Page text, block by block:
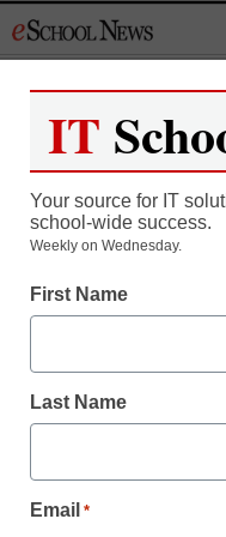
to
Register now
As a registered
all our
Create your
IT
Your source for IT
school-wide success.
Weekly on Wednesday.
First Name
Last Name
Email *